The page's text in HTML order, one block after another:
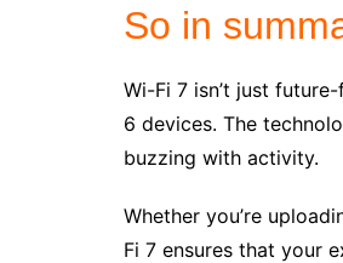
So in
Wi-Fi 7 isn’t just
6 devices. The
buzzing with activity.
Whether you’re
Fi 7 ensures that your